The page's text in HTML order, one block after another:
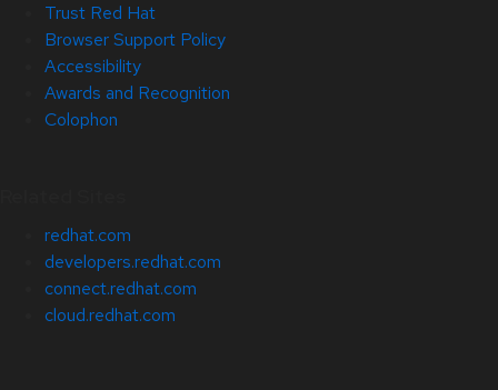
Trust Red Hat
Browser Support Policy
Accessibility
Awards and Recognition
Colophon
redhat.com
developers.redhat.com
connect.redhat.com
cloud.redhat.com